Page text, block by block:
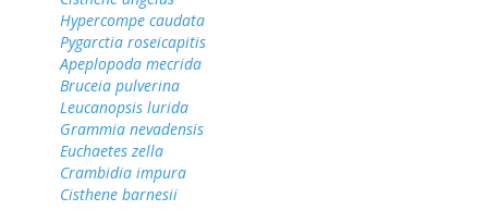
Hypercompe caudata
Pygarctia roseicapitis
Apeplopoda mecrida
Bruceia pulverina
Leucanopsis lurida
Grammia nevadensis
Euchaetes zella
Crambidia impura
Cisthene barnesii